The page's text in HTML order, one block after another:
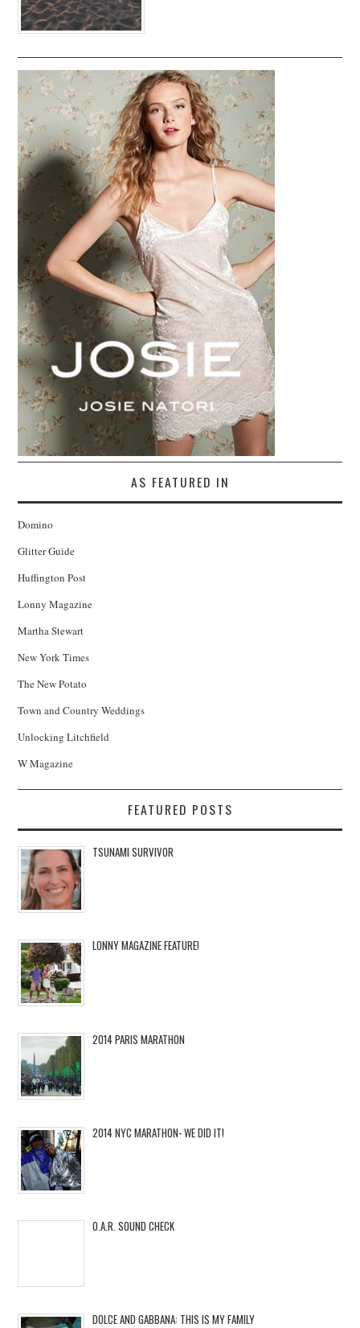
AS FEATURED IN
Domino
Glitter Guide
Huffington Post
Lonny Magazine
Martha Stewart
New York Times
The New Potato
Town and Country Weddings
Unlocking Litchfield
W Magazine
FEATURED POSTS
TSUNAMI SURVIVOR
LONNY MAGAZINE FEATURE!
2014 PARIS MARATHON
2014 NYC MARATHON- WE DID IT!
O.A.R. SOUND CHECK
DOLCE AND GABBANA: THIS IS MY FAMILY